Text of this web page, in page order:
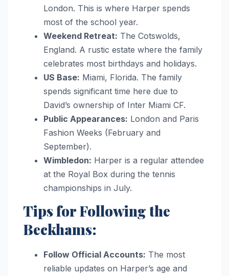
London. This is where Harper spends
most of the school year.
Weekend Retreat: The Cotswolds,
England. A rustic estate where the family
celebrates most birthdays and holidays.
US Base: Miami, Florida. The family
spends significant time here due to
David’s ownership of Inter Miami CF.
Public Appearances: London and Paris
Fashion Weeks (February and
September).
Wimbledon: Harper is a regular attendee
at the Royal Box during the tennis
championships in July.
Tips for Following the
Beckhams:
Follow Official Accounts: The most
reliable updates on Harper’s age and